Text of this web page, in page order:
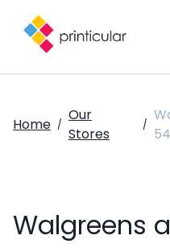
Home /
Our
Stores
/
Walgreens